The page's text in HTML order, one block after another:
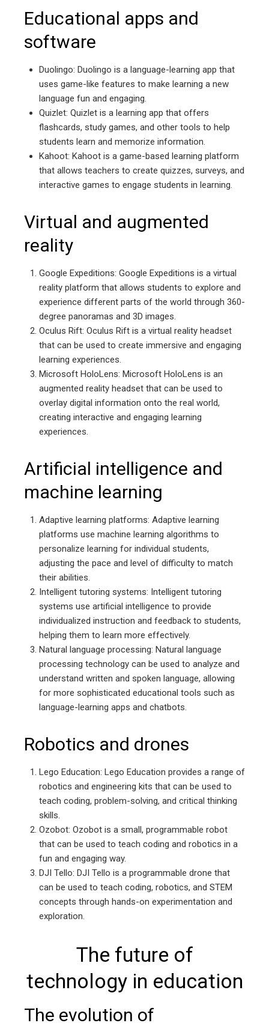
Educational apps and
software
Duolingo: Duolingo is a language-learning app that
uses game-like features to make learning a new
language fun and engaging.
Quizlet: Quizlet is a learning app that offers
flashcards, study games, and other tools to help
students learn and memorize information.
Kahoot: Kahoot is a game-based learning platform
that allows teachers to create quizzes, surveys, and
interactive games to engage students in learning.
Virtual and augmented
reality
Google Expeditions: Google Expeditions is a virtual
reality platform that allows students to explore and
experience different parts of the world through 360-
degree panoramas and 3D images.
Oculus Rift: Oculus Rift is a virtual reality headset
that can be used to create immersive and engaging
learning experiences.
Microsoft HoloLens: Microsoft HoloLens is an
augmented reality headset that can be used to
overlay digital information onto the real world,
creating interactive and engaging learning
experiences.
Artificial intelligence and
machine learning
Adaptive learning platforms: Adaptive learning
platforms use machine learning algorithms to
personalize learning for individual students,
adjusting the pace and level of difficulty to match
their abilities.
Intelligent tutoring systems: Intelligent tutoring
systems use artificial intelligence to provide
individualized instruction and feedback to students,
helping them to learn more effectively.
Natural language processing: Natural language
processing technology can be used to analyze and
understand written and spoken language, allowing
for more sophisticated educational tools such as
language-learning apps and chatbots.
Robotics and drones
Lego Education: Lego Education provides a range of
robotics and engineering kits that can be used to
teach coding, problem-solving, and critical thinking
skills.
Ozobot: Ozobot is a small, programmable robot
that can be used to teach coding and robotics in a
fun and engaging way.
DJI Tello: DJI Tello is a programmable drone that
can be used to teach coding, robotics, and STEM
concepts through hands-on experimentation and
exploration.
The future of
technology in education
The evolution of